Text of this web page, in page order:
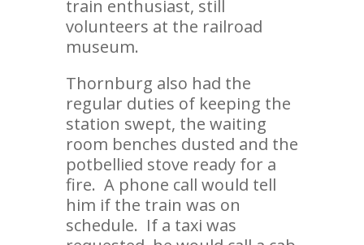
train enthusiast, still
volunteers at the railroad
museum.
Thornburg also had the
regular duties of keeping the
station swept, the waiting
room benches dusted and the
potbellied stove ready for a
fire. A phone call would tell
him if the train was on
schedule. If a taxi was